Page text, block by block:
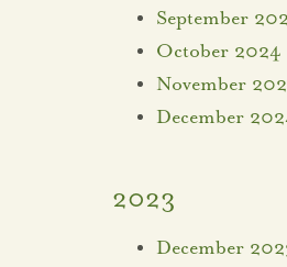
September
October 2024
November
December
2023
December